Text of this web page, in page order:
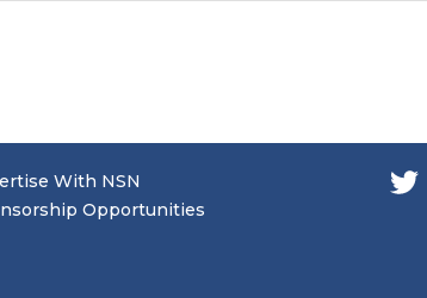
With NSN
Opportunities